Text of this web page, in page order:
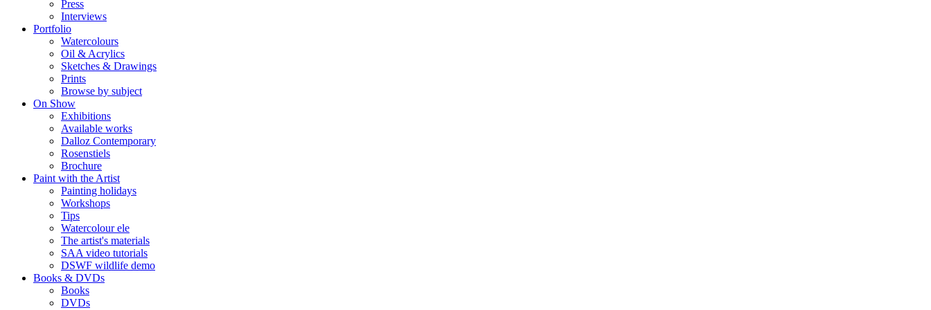
Press
Interviews
Portfolio
Watercolours
Oil & Acrylics
Sketches & Drawings
Prints
Browse by subject
On Show
Exhibitions
Available works
Dalloz Contemporary
Rosenstiels
Brochure
Paint with the Artist
Painting holidays
Workshops
Tips
Watercolour ele
The artist's materials
SAA video tutorials
DSWF wildlife demo
Books & DVDs
Books
DVDs